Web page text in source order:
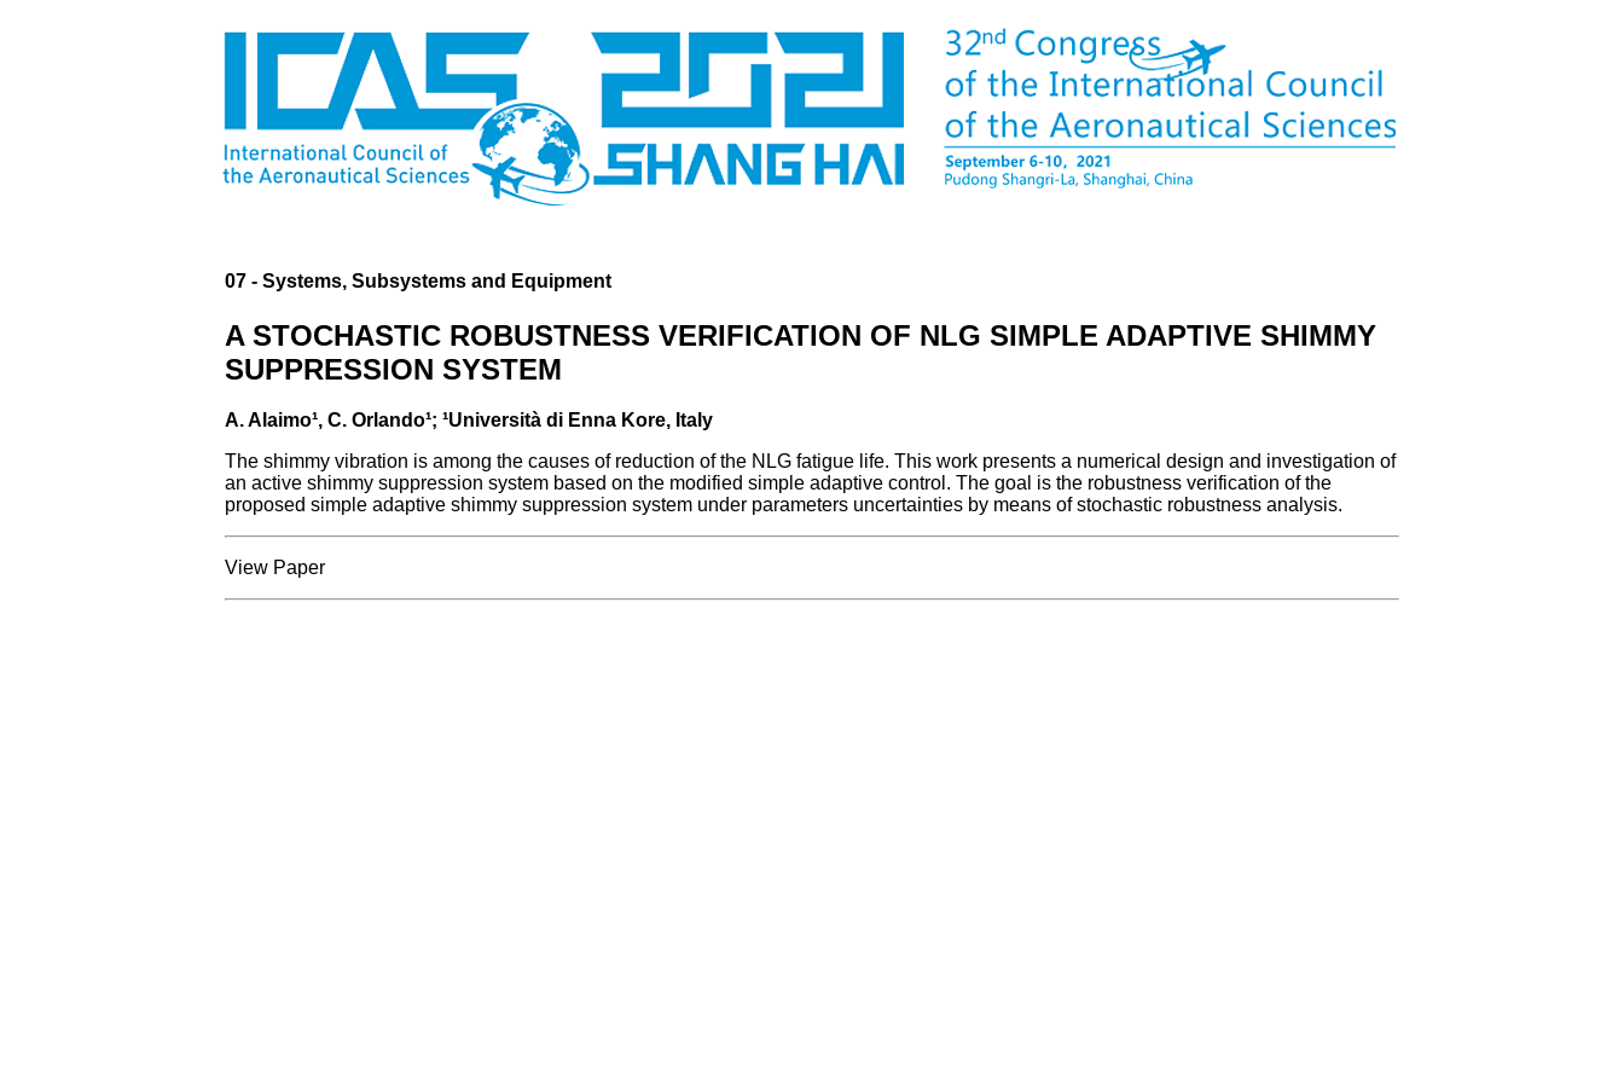
07 - Systems, Subsystems and Equipment
A STOCHASTIC ROBUSTNESS VERIFICATION OF NLG SIMPLE ADAPTIVE SHIMMY
SUPPRESSION SYSTEM
A. Alaimo¹, C. Orlando¹; ¹Università di Enna Kore, Italy
The shimmy vibration is among the causes of reduction of the NLG fatigue life. This work presents a numerical design and investigation of
an active shimmy suppression system based on the modified simple adaptive control. The goal is the robustness verification of the
proposed simple adaptive shimmy suppression system under parameters uncertainties by means of stochastic robustness analysis.
View Paper